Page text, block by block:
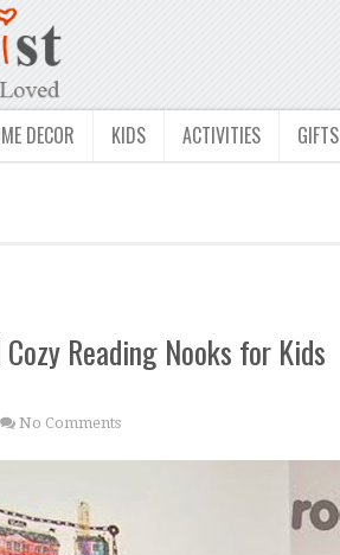
DECOR KIDS ACTIVITIES GIFTS
Reading Nooks for Kids
No Comments